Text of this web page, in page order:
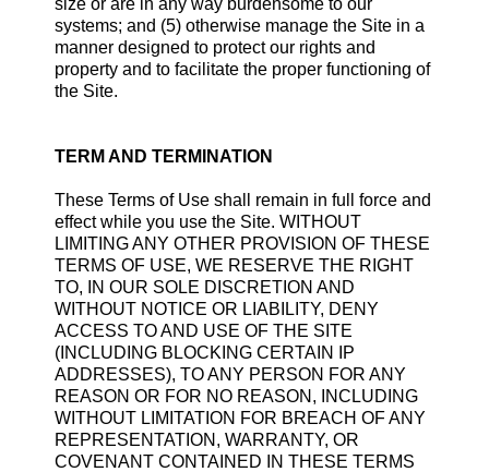
size or are in any way burdensome to our
systems; and (5) otherwise manage the Site in a
manner designed to protect our rights and
property and to facilitate the proper functioning of
the Site.
TERM AND TERMINATION
These Terms of Use shall remain in full force and
effect while you use the Site. WITHOUT
LIMITING ANY OTHER PROVISION OF THESE
TERMS OF USE, WE RESERVE THE RIGHT
TO, IN OUR SOLE DISCRETION AND
WITHOUT NOTICE OR LIABILITY, DENY
ACCESS TO AND USE OF THE SITE
(INCLUDING BLOCKING CERTAIN IP
ADDRESSES), TO ANY PERSON FOR ANY
REASON OR FOR NO REASON, INCLUDING
WITHOUT LIMITATION FOR BREACH OF ANY
REPRESENTATION, WARRANTY, OR
COVENANT CONTAINED IN THESE TERMS